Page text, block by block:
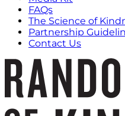
FAQs
The Science of
Partnership
Contact Us